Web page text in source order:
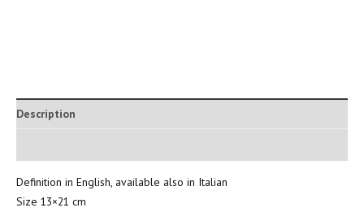
Description
Definition in English, available also in Italian
Size 13×21 cm